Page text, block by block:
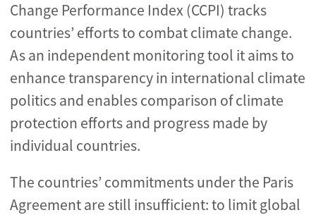
Change Performance Index (CCPI) tracks
countries’ efforts to combat climate change.
As an independent monitoring tool it aims to
enhance transparency in international climate
politics and enables comparison of climate
protection efforts and progress made by
individual countries.
The countries’ commitments under the Paris
Agreement are still insufficient: to limit global